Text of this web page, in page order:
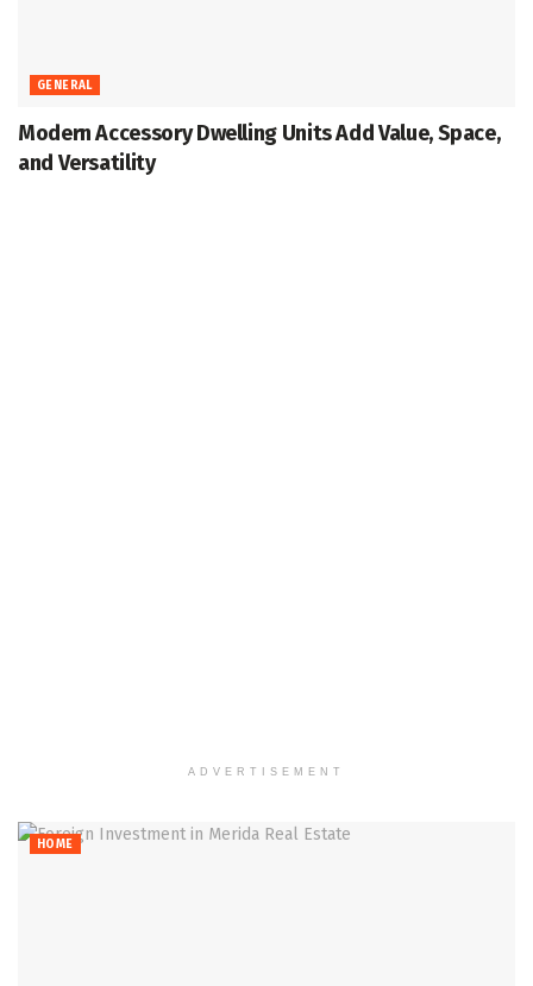
GENERAL
Modern Accessory Dwelling Units Add Value, Space,
and Versatility
ADVERTISEMENT
HOME